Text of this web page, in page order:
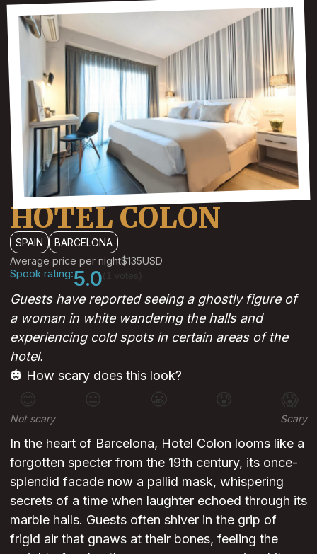
HOTEL COLON
SPAIN
BARCELONA
Average price per night$135USD
Spook rating:5.0
Guests have reported seeing a ghostly figure of
a woman in white wandering the halls and
experiencing cold spots in certain areas of the
hotel.
🎃 How scary does this look?
😊 😐 😰 😱
Not scary Scary
In the heart of Barcelona, Hotel Colon looms like a
forgotten specter from the 19th century, its once-
splendid facade now a pallid mask, whispering
secrets of a time when laughter echoed through its
marble halls. Guests often shiver in the grip of
frigid air that gnaws at their bones, feeling the